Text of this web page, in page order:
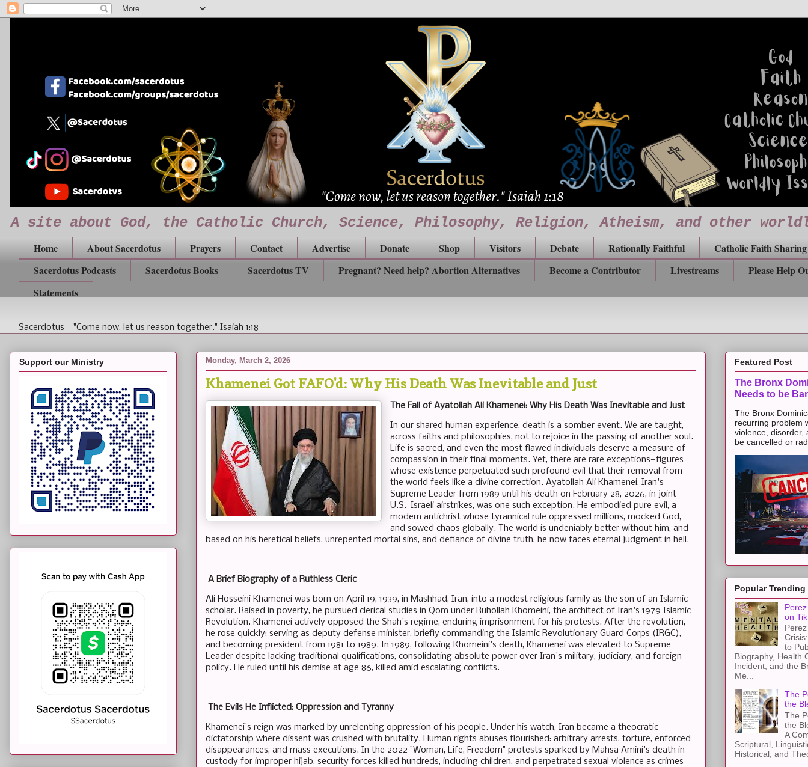
A site about God, the Catholic Church, Science, Philosophy, Religion, Atheism, and other
Home About Sacerdotus Prayers Contact Advertise Donate Shop Visitors Debate Rationally Faithful
Catholic Faith Sharing
Sacerdotus Podcasts
Sacerdotus Books Sacerdotus TV Pregnant? Need help? Abortion Alternatives Become a Contributor Livestreams
Please Help
Statements
Sacerdotus - "Come now, let us reason together." Isaiah 1:18
Monday, March 2, 2026
Khamenei Got FAFO'd: Why His Death Was Inevitable and Just
The Fall of Ayatollah Ali Khamenei: Why His Death Was Inevitable and Just
In our shared human experience, death is a somber event. We are taught,
across faiths and philosophies, not to rejoice in the passing of another soul.
Life is sacred, and even the most flawed individuals deserve a measure of
compassion in their final moments. Yet, there are rare exceptions—figures
whose existence perpetuated such profound evil that their removal from
the world feels like a divine correction. Ayatollah Ali Khamenei, Iran's
Supreme Leader from 1989 until his death on February 28, 2026, in joint
U.S.-Israeli airstrikes, was one such exception. He embodied pure evil, a
modern antichrist whose tyrannical rule oppressed millions, mocked God,
and sowed chaos globally. The world is undeniably better without him, and
based on his heretical beliefs, unrepented mortal sins, and defiance of divine truth, he now faces eternal judgment in hell.
A Brief Biography of a Ruthless Cleric
Ali Hosseini Khamenei was born on April 19, 1939, in Mashhad, Iran, into a modest religious family as the son of an Islamic
scholar. Raised in poverty, he pursued clerical studies in Qom under Ruhollah Khomeini, the architect of Iran's 1979 Islamic
Revolution. Khamenei actively opposed the Shah's regime, enduring imprisonment for his protests. After the revolution,
he rose quickly: serving as deputy defense minister, briefly commanding the Islamic Revolutionary Guard Corps (IRGC),
and becoming president from 1981 to 1989. In 1989, following Khomeini's death, Khamenei was elevated to Supreme
Leader despite lacking traditional qualifications, consolidating absolute power over Iran's military, judiciary, and foreign
policy. He ruled until his demise at age 86, killed amid escalating conflicts.
The Evils He Inflicted: Oppression and Tyranny
Khamenei's reign was marked by unrelenting oppression of his people. Under his watch, Iran became a theocratic
dictatorship where dissent was crushed with brutality. Human rights abuses flourished: arbitrary arrests, torture, enforced
disappearances, and mass executions. In the 2022 "Woman, Life, Freedom" protests sparked by Mahsa Amini's death in
custody for improper hijab, security forces killed hundreds, including children, and perpetrated sexual violence as crimes
Support our Ministry Featured Post
The Bronx
Needs to be
The Bronx
recurring problem
violence, disorder,
be cancelled or
Popular Trending
on
to
Biography, Health
Incident, and the
Me...
The
the
The
the
A
Scriptural,
Historical, and